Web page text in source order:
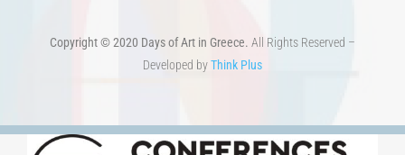
Copyright © 2020 Days of Art in Greece. All Rights Reserved –
Developed byThink Plus